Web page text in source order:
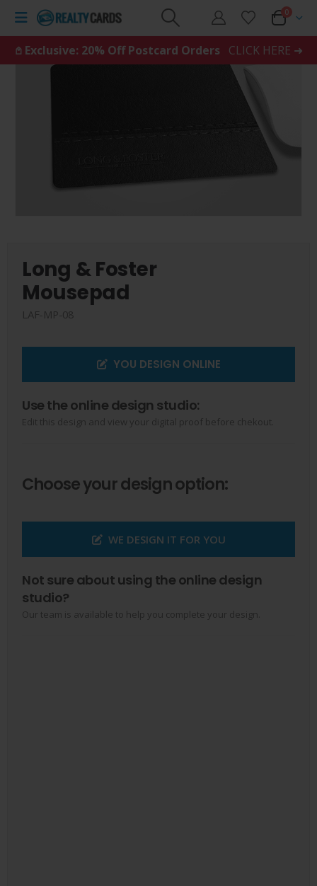
0
𖤘 Exclusive: 20% Off Postcard Orders CLICK HERE ➜
Long & Foster
Mousepad
LAF-MP-08
YOU DESIGN ONLINE
Use the online design studio:
Edit this design and view your digital proof before chekout.
Choose your design option:
WE DESIGN IT FOR YOU
Not sure about using the online design
studio?
Our team is available to help you complete your design.